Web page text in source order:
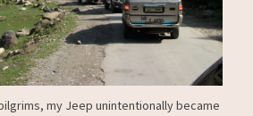
my Jeep unintentionally became